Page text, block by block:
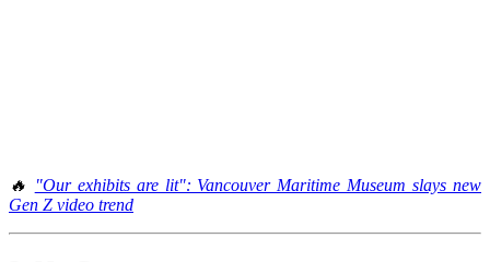
🔥
"Our exhibits are lit": Vancouver Maritime Museum slays new
Gen Z video trend